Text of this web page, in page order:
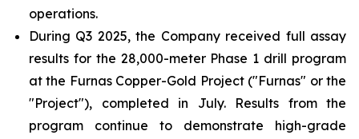
operations.
During Q3 2025, the Company received full assay
results for the 28,000-meter Phase 1 drill program
at the Furnas Copper-Gold Project ("Furnas" or the
"Project"), completed in July. Results from the
program continue to demonstrate high-grade